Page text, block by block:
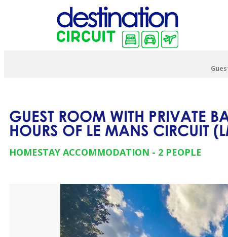
GUEST ROOM WITH PRIVATE
HOURS OF LE MANS CIRCUIT (
HOMESTAY ACCOMMODATION 2 PEOPLE